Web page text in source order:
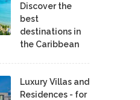
Discover the
best
destinations in
the Caribbean
Luxury Villas and
Residences - for